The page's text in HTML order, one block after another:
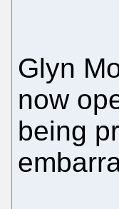
Glyn
now
being